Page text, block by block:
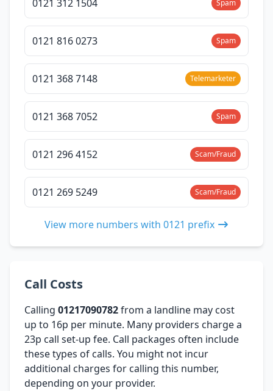
0121 312 1504 Spam
0121 816 0273 Spam
0121 368 7148 Telemarketer
0121 368 7052 Spam
0121 296 4152 Scam/Fraud
0121 269 5249 Scam/Fraud
View more numbers with 0121 prefix
Call Costs
Calling 01217090782from a landline may cost
up to 16p per minute. Many providers charge a
23p call set-up fee. Call packages often include
these types of calls. You might not incur
additional charges for calling this number,
depending on your provider.